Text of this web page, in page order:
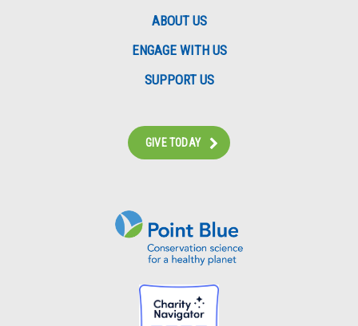
ABOUT US
ENGAGE WITH US
SUPPORT US
GIVE TODAY